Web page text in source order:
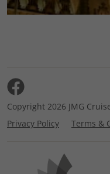
Copyright 2026 JMG
Privacy Policy
Terms &